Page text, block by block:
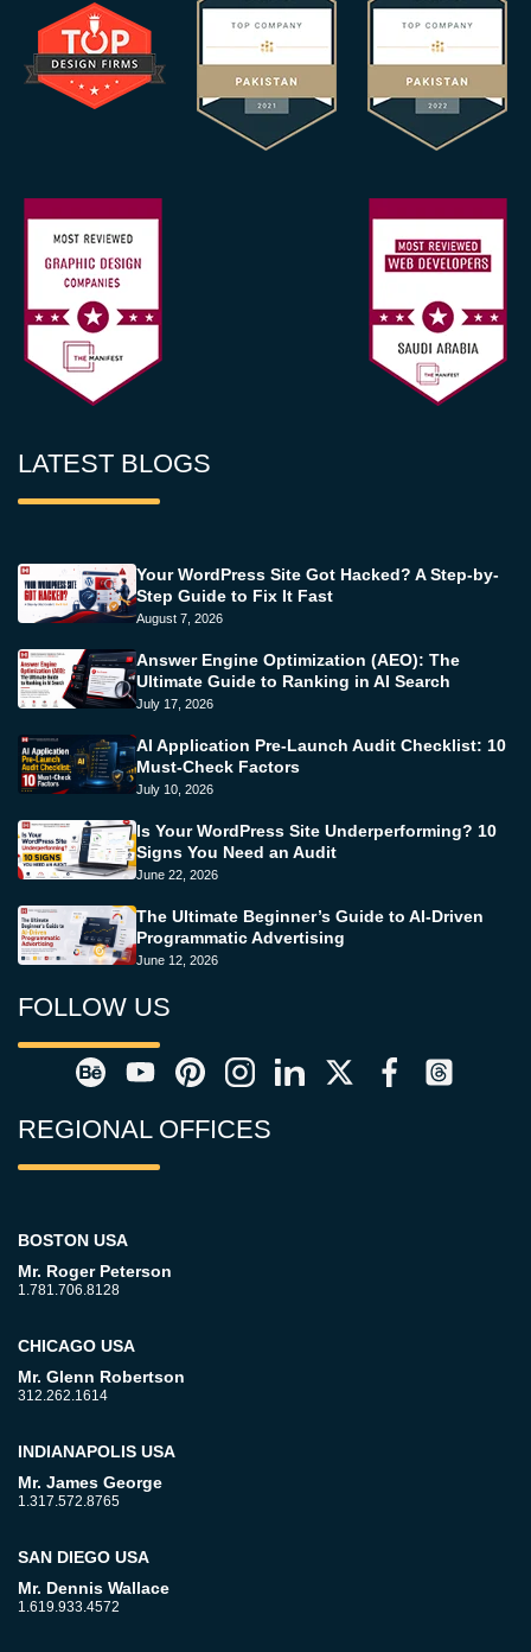
LATEST BLOGS
Your WordPress Site Got Hacked? A Step-by-
Step Guide to Fix It Fast
August 7, 2026
Answer Engine Optimization (AEO): The
Ultimate Guide to Ranking in AI Search
July 17, 2026
AI Application Pre-Launch Audit Checklist: 10
Must-Check Factors
July 10, 2026
Is Your WordPress Site Underperforming? 10
Signs You Need an Audit
June 22, 2026
The Ultimate Beginner’s Guide to AI-Driven
Programmatic Advertising
June 12, 2026
FOLLOW US
REGIONAL OFFICES
BOSTON USA
Mr. Roger Peterson
1.781.706.8128
CHICAGO USA
Mr. Glenn Robertson
312.262.1614
INDIANAPOLIS USA
Mr. James George
1.317.572.8765
SAN DIEGO USA
Mr. Dennis Wallace
1.619.933.4572